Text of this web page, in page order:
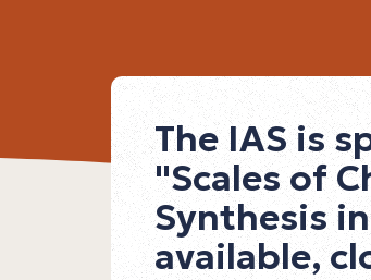
The IAS is
"Scales of
Synthesis
available,